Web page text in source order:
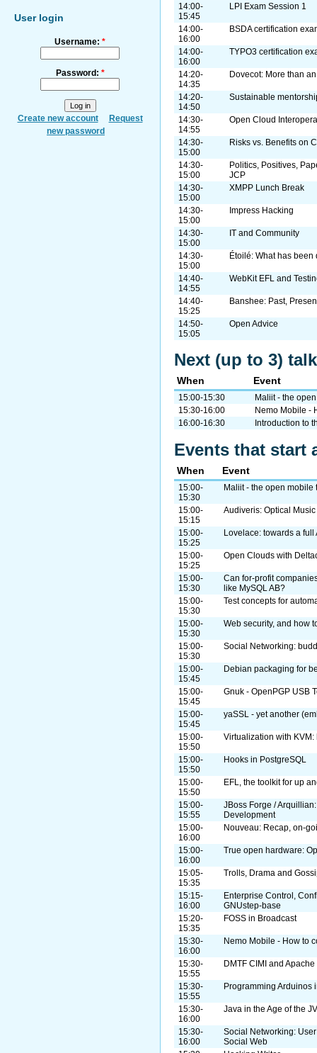
User login
Username: *
Password: *
Create new account
Request
new password
14:00-
15:45
LPI Exam Session 1
14:00-
16:00
BSDA certification
14:00-
16:00
TYPO3 certification
14:20-
14:35
Dovecot: More than
14:20-
14:50
Sustainable
14:30-
14:55
Open Cloud
14:30-
15:00
Risks vs. Benefits on
14:30-
15:00
Politics, Positives,
JCP
14:30-
15:00
XMPP Lunch Break
14:30-
15:00
Impress Hacking
14:30-
15:00
IT and Community
14:30-
15:00
Étoilé: What has
14:40-
14:55
WebKit EFL and
14:40-
15:25
Banshee: Past,
14:50-
15:05
Open Advice
Next (up to 3)
When Event
15:00-15:30
Maliit - the
15:30-16:00
Nemo Mobile -
16:00-16:30
Introduction to
Events that start
When Event
15:00-
15:30
Maliit - the open mobile
15:00-
15:15
Audiveris: Optical
15:00-
15:25
Lovelace: towards a full
15:00-
15:25
Open Clouds with
15:00-
15:30
Can for-profit
like MySQL AB?
15:00-
15:30
Test concepts for
15:00-
15:30
Web security, and how
15:00-
15:30
Social Networking:
15:00-
15:45
Debian packaging for
15:00-
15:45
Gnuk - OpenPGP USB
15:00-
15:45
yaSSL - yet another
15:00-
15:50
Virtualization with KVM:
15:00-
15:50
Hooks in PostgreSQL
15:00-
15:50
EFL, the toolkit for up
15:00-
15:55
JBoss Forge /
Development
15:00-
16:00
Nouveau: Recap, on-
15:00-
16:00
True open hardware:
15:05-
15:35
Trolls, Drama and
15:15-
16:00
Enterprise Control,
GNUstep-base
15:20-
15:35
FOSS in Broadcast
15:30-
16:00
Nemo Mobile - How to
15:30-
15:55
DMTF CIMI and
15:30-
15:55
Programming Arduinos
15:30-
16:00
Java in the Age of the
15:30-
16:00
Social Networking:
Social Web